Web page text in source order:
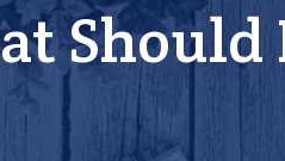
Should